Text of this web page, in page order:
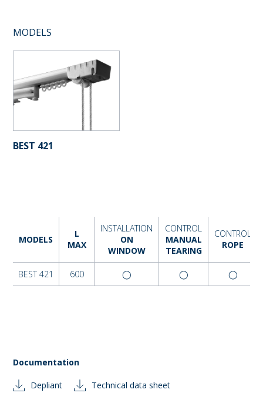
MODELS
BEST 421
MODELS
L
MAX
INSTALLATION
ON
WINDOW
CONTROL
MANUAL
TEARING
CONTROL
ROPE
BEST 421 600 ◯ ◯ ◯
Documentation
Depliant Technical data sheet